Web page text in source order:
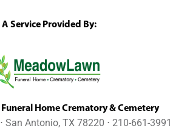
A Service Provided By:
Home Crematory & Cemetery
San Antonio, TX 78220 ⋅ 210-661-3991